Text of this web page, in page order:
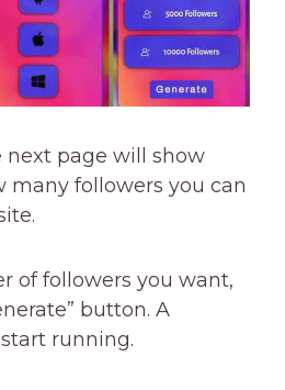
page will show
many followers you can
of followers you want,
button. A
running.